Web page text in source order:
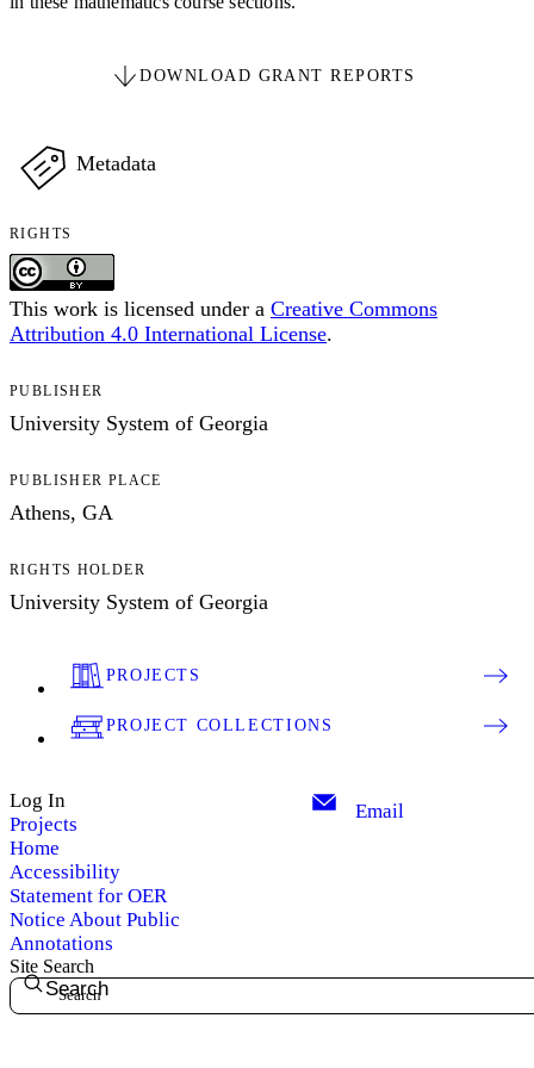
DOWNLOAD GRANT REPORTS
Metadata
RIGHTS
This work is licensed under a Creative Commons
Attribution 4.0 International License.
PUBLISHER
University System of Georgia
PUBLISHER PLACE
Athens, GA
RIGHTS HOLDER
University System of Georgia
PROJECTS
PROJECT COLLECTIONS
Log In
Projects
Home
Accessibility
Statement for OER
Notice About Public
Annotations
Email
Site Search
Search